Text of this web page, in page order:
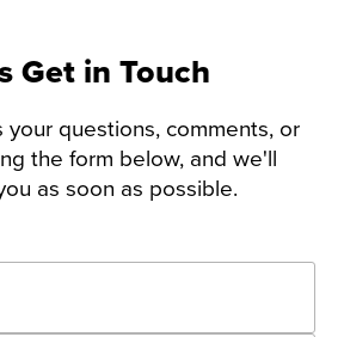
Get in Touch
your questions, comments, or
the form below, and we'll
as soon as possible.